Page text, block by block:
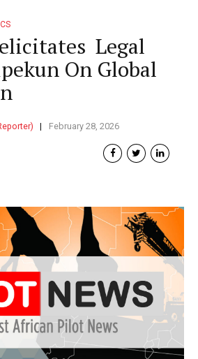
Legal
On Global
February 28, 2026